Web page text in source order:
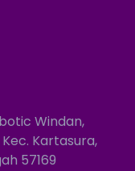
Windan,
Kec. Kartasura,
57169